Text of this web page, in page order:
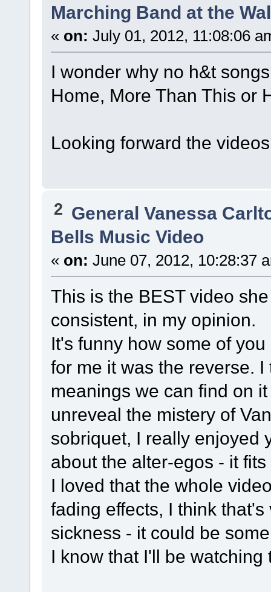
Marching Band at the
« on: July 01, 2012, 11:08:06
I wonder why no h&t
Home, More Than This or
Looking forward the
2 General Vanessa
Bells Music Video
« on: June 07, 2012, 10:28:37
This is the BEST video
consistent, in my opinion.
It's funny how some of
for me it was the reverse.
meanings we can find on
unreveal the mistery of
sobriquet, I really enjoyed
about the alter-egos - it
I loved that the whole
fading effects, I think
sickness - it could be
I know that I'll be watching